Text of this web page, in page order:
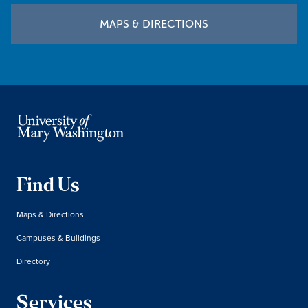
MAPS & DIRECTIONS
Find Us
Maps & Directions
Campuses & Buildings
Directory
Services